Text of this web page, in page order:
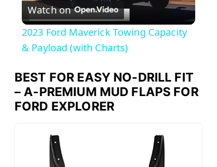
l
a
y
V
Watch on
2023 Ford Maverick Towing Capacity
& Payload (with Charts)
BEST FOR EASY NO-DRILL FIT
– A-PREMIUM MUD FLAPS FOR
FORD EXPLORER